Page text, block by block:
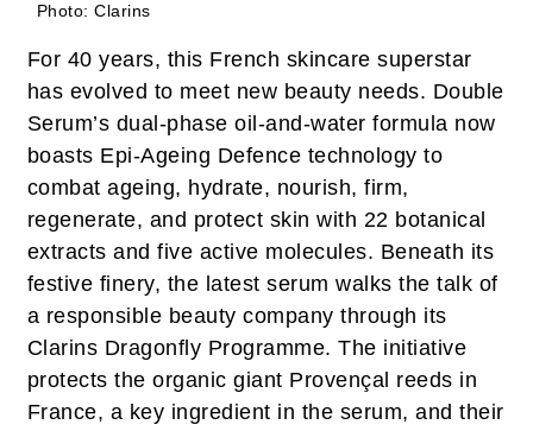
Photo: Clarins
For 40 years, this French skincare superstar
has evolved to meet new beauty needs. Double
Serum’s dual-phase oil-and-water formula now
boasts Epi-Ageing Defence technology to
combat ageing, hydrate, nourish, firm,
regenerate, and protect skin with 22 botanical
extracts and five active molecules. Beneath its
festive finery, the latest serum walks the talk of
a responsible beauty company through its
Clarins Dragonfly Programme. The initiative
protects the organic giant Provençal reeds in
France, a key ingredient in the serum, and their